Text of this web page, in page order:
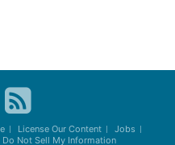
License Our Content
Jobs
Do Not Sell My Information